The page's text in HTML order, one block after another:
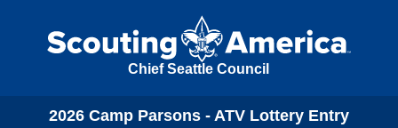
Chief Seattle Council
2026 Camp Parsons - ATV Lottery Entry